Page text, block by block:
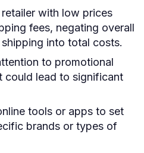
retailer with low prices
fees, negating overall
into total costs.
to promotional
could lead to significant
tools or apps to set
brands or types of